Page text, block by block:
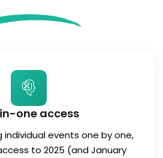
one access
events one by one,
to 2025 (and January